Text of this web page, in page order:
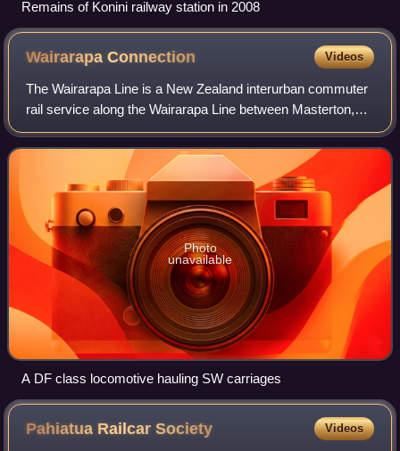
Remains of Konini railway station in 2008
WairarapaConnection Videos
The Wairarapa Line is a New Zealand interurban commuter
rail service along the Wairarapa Line between Masterton,
the largest town in the Wairarapa, and Wellington. It is
operated by Wellington suburba
Photo
unavailable
A DF class locomotive hauling SW carriages
Pahiatua RailcarSociety Videos